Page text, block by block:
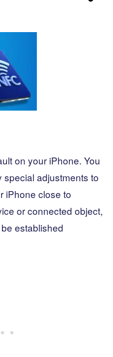
on your iPhone. You
adjustments to
iPhone close to
or connected object,
established